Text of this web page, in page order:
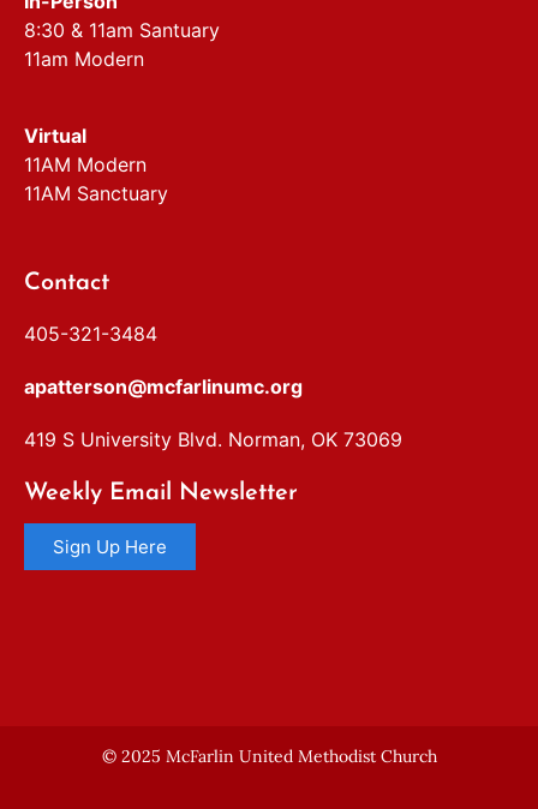
8:30 & 11am Santuary
11am Modern
Virtual
11AM Modern
11AM Sanctuary
Contact
405-321-3484
apatterson@mcfarlinumc.org
419 S University Blvd. Norman, OK 73069
Weekly Email Newsletter
Sign Up Here
© 2025 McFarlin United Methodist Church